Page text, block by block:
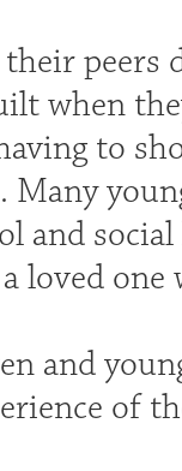
when
to
and
loved
and
of